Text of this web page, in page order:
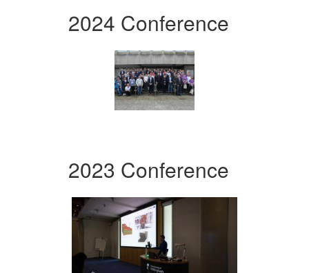
2024 Conference
2023 Conference